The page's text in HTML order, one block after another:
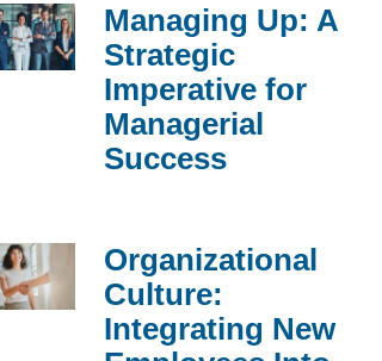
Managing Up: A
Strategic
Imperative for
Managerial
Success
Organizational
Culture:
Integrating New